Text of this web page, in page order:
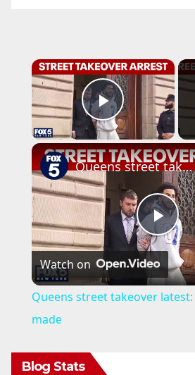
×
Play
P
l
Queens street takeover latest: First arrest made
Watch on
Queens street takeover
made
Blog Stats